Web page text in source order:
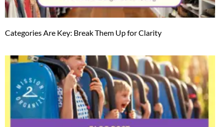
Categories Are Key: Break Them Up for Clarity